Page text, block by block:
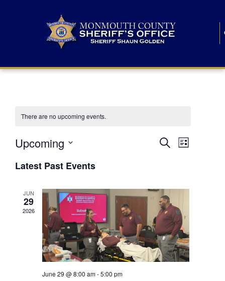
There are no upcoming events.
E
n
t
s
S
SearchE
n
V
i
e
List
Upcoming
e
lLatest Past Events
JUN
29
2026
June 29 @ 8:00 am-5:00 pm